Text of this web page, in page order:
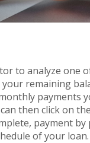
to analyze one
your remaining
payments
then click on
payment by
of your loan.